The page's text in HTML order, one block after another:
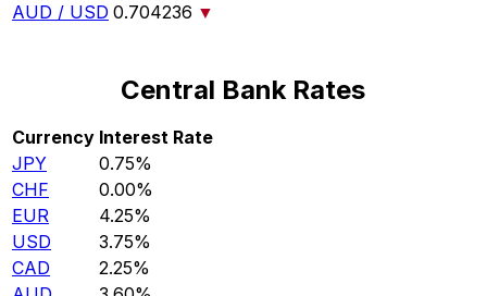
AUD / USD 0.704236 ▼
Central Bank Rates
Currency Interest Rate
JPY
0.75%
CHF
0.00%
EUR
4.25%
USD
3.75%
CAD
2.25%